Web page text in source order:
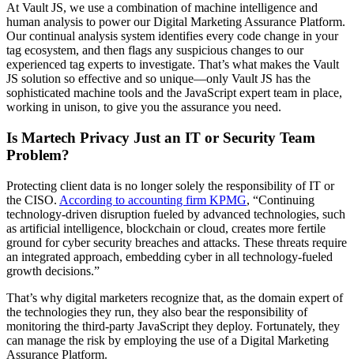
At Vault JS, we use a combination of machine intelligence and
human analysis to power our Digital Marketing Assurance Platform.
Our continual analysis system identifies every code change in your
tag ecosystem, and then flags any suspicious changes to our
experienced tag experts to investigate. That’s what makes the Vault
JS solution so effective and so unique—only Vault JS has the
sophisticated machine tools and the JavaScript expert team in place,
working in unison, to give you the assurance you need.
Is Martech Privacy Just an IT or Security Team
Problem?
Protecting client data is no longer solely the responsibility of IT or
the CISO. According to accounting firm KPMG, “Continuing
technology-driven disruption fueled by advanced technologies, such
as artificial intelligence, blockchain or cloud, creates more fertile
ground for cyber security breaches and attacks. These threats require
an integrated approach, embedding cyber in all technology-fueled
growth decisions.”
That’s why digital marketers recognize that, as the domain expert of
the technologies they run, they also bear the responsibility of
monitoring the third-party JavaScript they deploy. Fortunately, they
can manage the risk by employing the use of a Digital Marketing
Assurance Platform.